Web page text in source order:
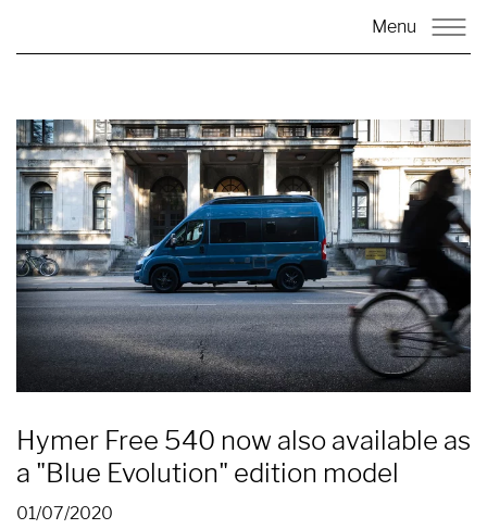
Menu
Hymer Free 540 now also available as
a "Blue Evolution" edition model
01/07/2020